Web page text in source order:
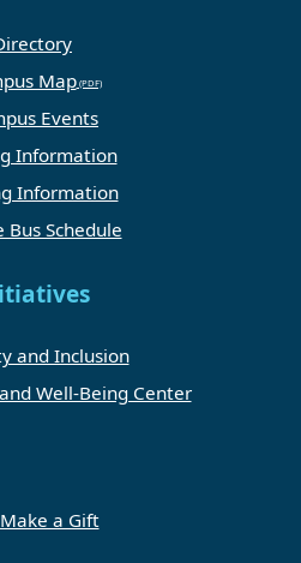
Map
Events
Information
Information
Bus Schedule
and Inclusion
Well-Being Center
Make a Gift